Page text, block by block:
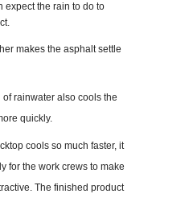
expect the rain to do to
makes the asphalt settle
rainwater also cools the
quickly.
cools so much faster, it
for the work crews to make
The finished product